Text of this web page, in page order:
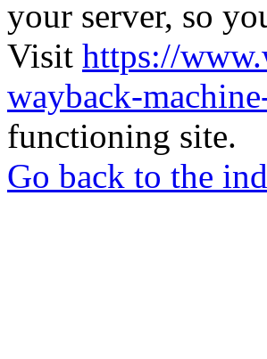
your server, so
Visit https://
wayback-
functioning site.
Go back to the